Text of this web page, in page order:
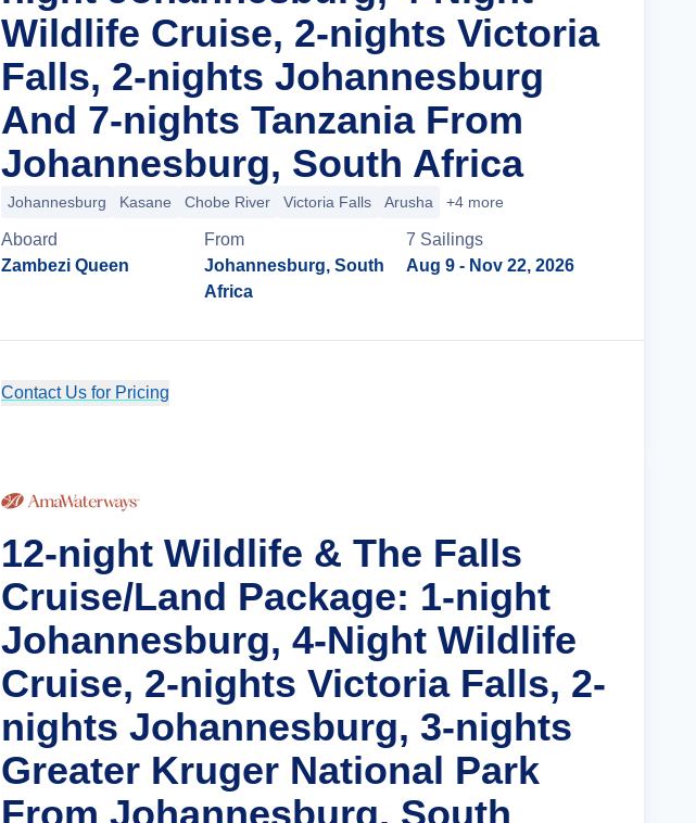
Wildlife Cruise, 2-nights Victoria
Falls, 2-nights Johannesburg
And 7-nights Tanzania From
Johannesburg, South Africa
Johannesburg Kasane Chobe River Victoria Falls Arusha +4 more
Aboard
Zambezi Queen
From
Johannesburg, South
Africa
7 Sailings
Aug 9 - Nov 22, 2026
Contact Us for Pricing
12-night Wildlife & The Falls
Cruise/Land Package: 1-night
Johannesburg, 4-Night Wildlife
Cruise, 2-nights Victoria Falls, 2-
nights Johannesburg, 3-nights
Greater Kruger National Park
From Johannesburg, South